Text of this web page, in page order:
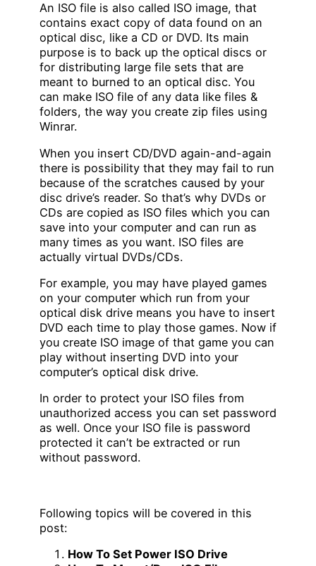
An ISO file is also called ISO image, that
contains exact copy of data found on an
optical disc, like a CD or DVD. Its main
purpose is to back up the optical discs or
for distributing large file sets that are
meant to burned to an optical disc. You
can make ISO file of any data like files &
folders, the way you create zip files using
Winrar.
When you insert CD/DVD again-and-again
there is possibility that they may fail to run
because of the scratches caused by your
disc drive’s reader. So that’s why DVDs or
CDs are copied as ISO files which you can
save into your computer and can run as
many times as you want. ISO files are
actually virtual DVDs/CDs.
For example, you may have played games
on your computer which run from your
optical disk drive means you have to insert
DVD each time to play those games. Now if
you create ISO image of that game you can
play without inserting DVD into your
computer’s optical disk drive.
In order to protect your ISO files from
unauthorized access you can set password
as well. Once your ISO file is password
protected it can’t be extracted or run
without password.
Following topics will be covered in this
post:
How To Set Power ISO Drive